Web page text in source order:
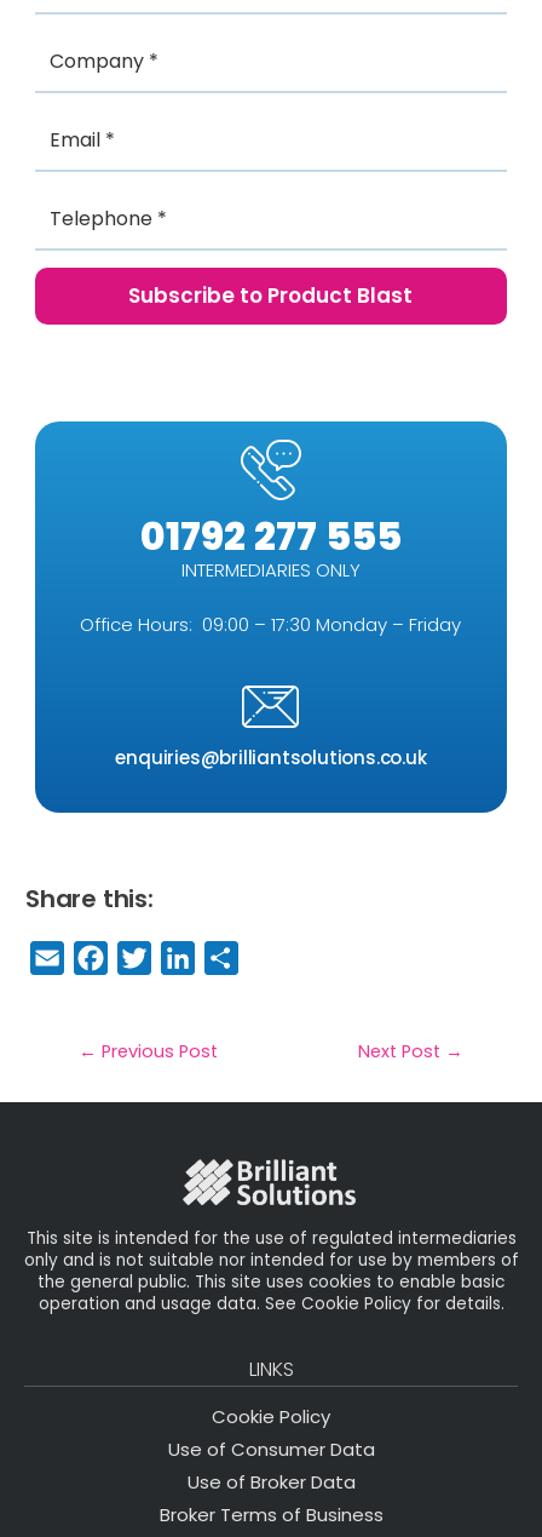
01792 277 555
INTERMEDIARIES ONLY
Office Hours: 09:00 – 17:30 Monday – Friday
enquiries@brilliantsolutions.co.uk
Share this:
E
m
il
F
a
e
b
T
w
t
e
Li
n
e
dIe
← Previous Post Next Post →
This site is intended for the use of regulated intermediaries
only and is not suitable nor intended for use by members of
the general public. This site uses cookies to enable basic
operation and usage data. See Cookie Policy for details.
LINKS
Cookie Policy
Use of Consumer Data
Use of Broker Data
Broker Terms of Business